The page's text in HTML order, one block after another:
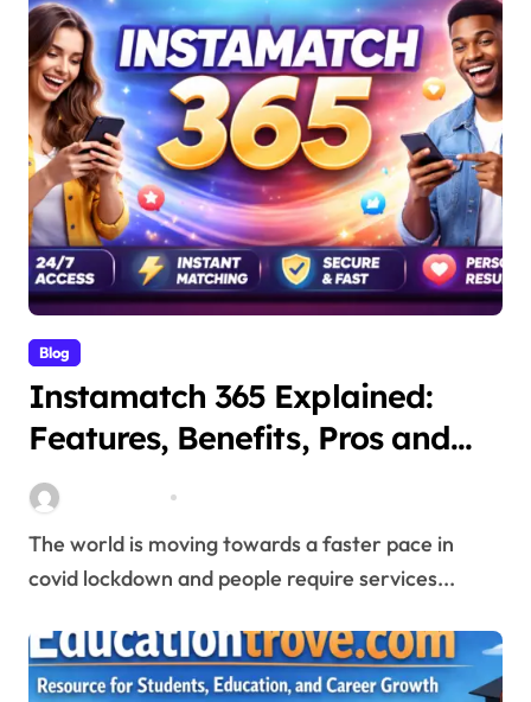
Blog
Instamatch 365 Explained:
Features, Benefits, Pros and
Cons
The world is moving towards a faster pace in
covid lockdown and people require services...